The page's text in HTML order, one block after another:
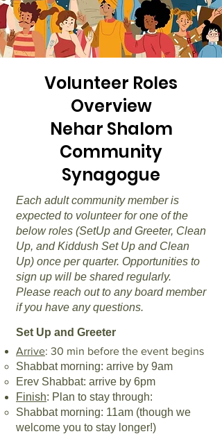
Volunteer Roles
Overview
Nehar Shalom
Community
Synagogue
Each adult community member is
expected to volunteer for one of the
below roles (SetUp and Greeter, Clean
Up, and Kiddush Set Up and Clean
Up) once per quarter. Opportunities to
sign up will be shared regularly.
Please reach out to any board member
if you have any questions.
Set Up and Greeter
Arrive: 30 min before the event begins
Shabbat morning: arrive by 9am
Erev Shabbat: arrive by 6pm
Finish: Plan to stay through:
Shabbat morning: 11am (though we
welcome you to stay longer!)